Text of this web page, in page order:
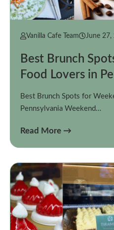
Vanilla Cafe Team June 27,
Best Brunch
Food Lovers in
Best Brunch Spots for
Pennsylvania Weekend…
Read More →